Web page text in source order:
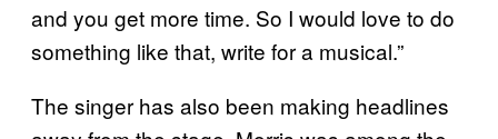
and you get more time. So I would love to do
something like that, write for a musical.”
The singer has also been making headlines